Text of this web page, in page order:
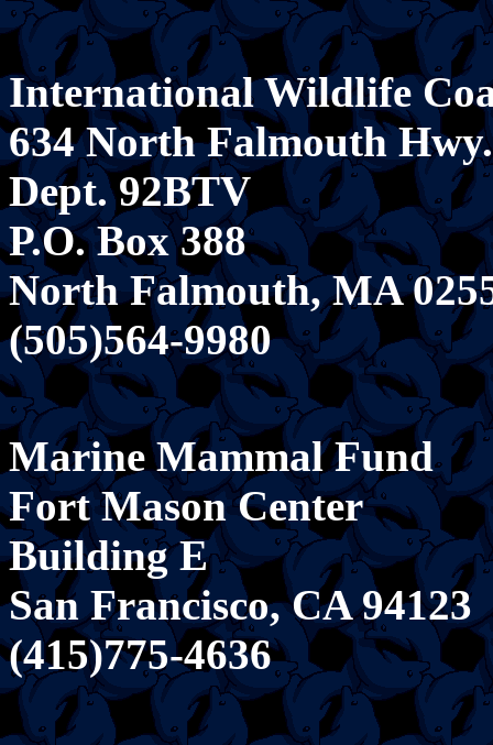
International Wildlife
634 North Falmouth Hwy.
Dept. 92BTV
P.O. Box 388
North Falmouth, MA
(505)564-9980
Marine Mammal Fund
Fort Mason Center
Building E
San Francisco, CA 94123
(415)775-4636